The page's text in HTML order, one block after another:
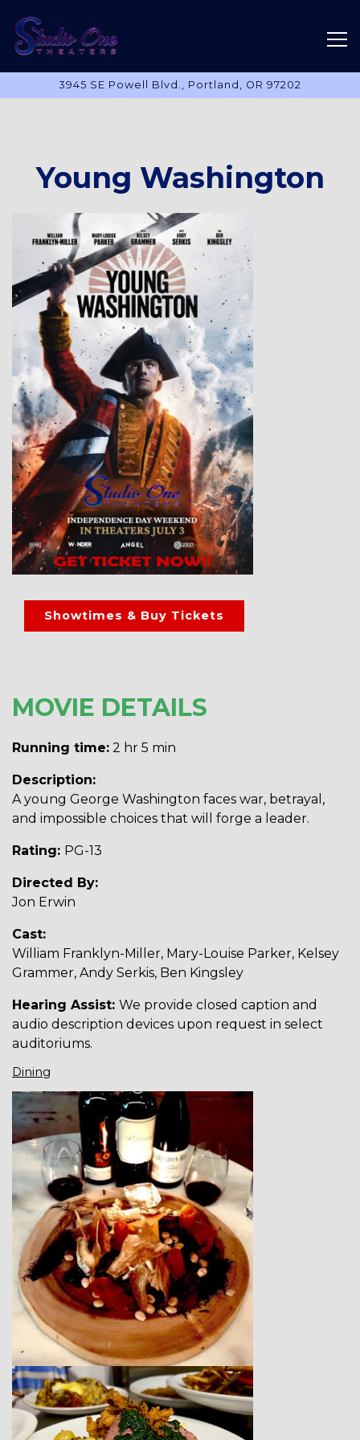
3945 SE Powell Blvd., Portland, OR 97202
Young Washington
Showtimes & Buy Tickets
MOVIE DETAILS
Running time: 2 hr 5 min
Description:
A young George Washington faces war, betrayal,
and impossible choices that will forge a leader.
Rating: PG-13
Directed By:
Jon Erwin
Cast:
William Franklyn-Miller, Mary-Louise Parker, Kelsey
Grammer, Andy Serkis, Ben Kingsley
Hearing Assist: We provide closed caption and
audio description devices upon request in select
auditoriums.
Dining